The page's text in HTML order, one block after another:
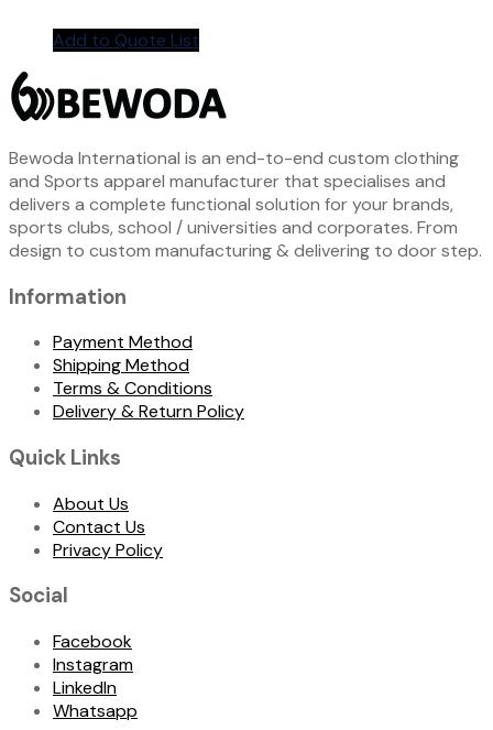
Add to Quote List
Bewoda International is an end-to-end custom clothing
and Sports apparel manufacturer that specialises and
delivers a complete functional solution for your brands,
sports clubs, school / universities and corporates. From
design to custom manufacturing & delivering to door step.
Information
Payment Method
Shipping Method
Terms & Conditions
Delivery & Return Policy
Quick Links
About Us
Contact Us
Privacy Policy
Social
Facebook
Instagram
LinkedIn
Whatsapp